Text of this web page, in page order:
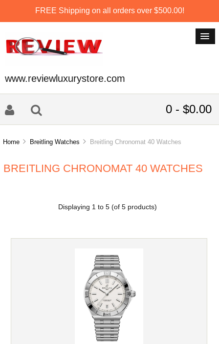
FREE Shipping on all orders over $500.00!
www.reviewluxurystore.com
0 - $0.00
Home Breitling Watches Breitling Chronomat 40 Watches
BREITLING CHRONOMAT 40 WATCHES
Displaying 1 to 5(of 5products)